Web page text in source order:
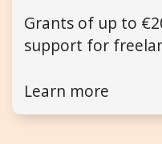
Grants of up to
support for
Learn more